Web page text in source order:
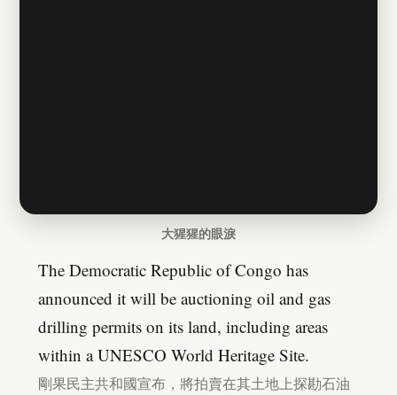
大猩猩的眼淚
The Democratic Republic of Congo has
announced it will be auctioning oil and gas
drilling permits on its land, including areas
within a UNESCO World Heritage Site.
剛果民主共和國宣布，將拍賣在其土地上探勘石油